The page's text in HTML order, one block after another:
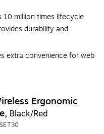
10 million times lifecycle
durability and
extra convenience for web
Ergonomic
Black/Red